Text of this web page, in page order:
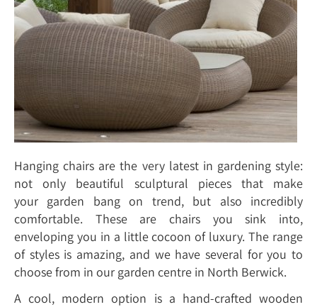
Hanging chairs are the very latest in gardening style:
not only beautiful sculptural pieces that make
your garden bang on trend, but also incredibly
comfortable. These are chairs you sink into,
enveloping you in a little cocoon of luxury. The range
of styles is amazing, and we have several for you to
choose from in our garden centre in North Berwick.
A cool, modern option is a hand-crafted wooden